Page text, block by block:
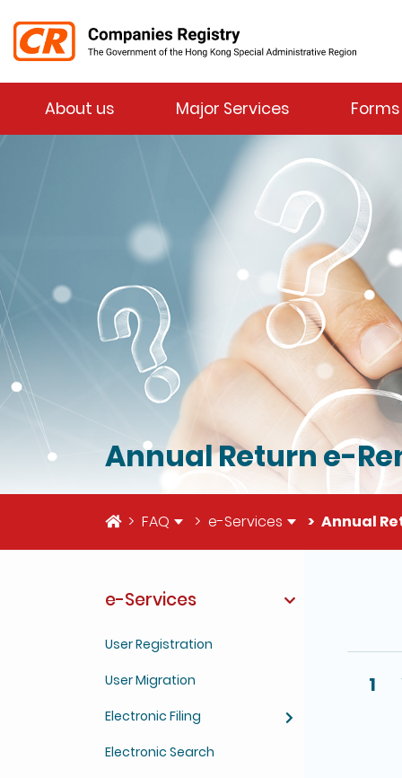
About us Major Services Forms
Annual Return e-
Home
FAQ e-Services Annual
e-Services
User Registration
User Migration
Electronic Filing
Electronic Search
1